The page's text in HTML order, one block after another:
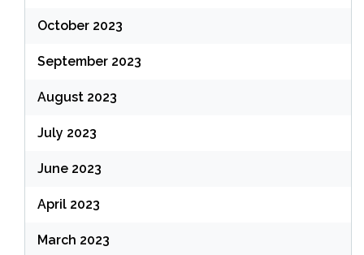
October 2023
September 2023
August 2023
July 2023
June 2023
April 2023
March 2023